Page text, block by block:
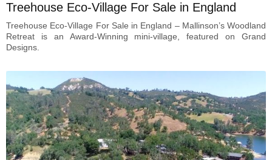
Treehouse Eco-Village For Sale in England
Treehouse Eco-Village For Sale in England – Mallinson’s Woodland
Retreat is an Award-Winning mini-village, featured on Grand
Designs.